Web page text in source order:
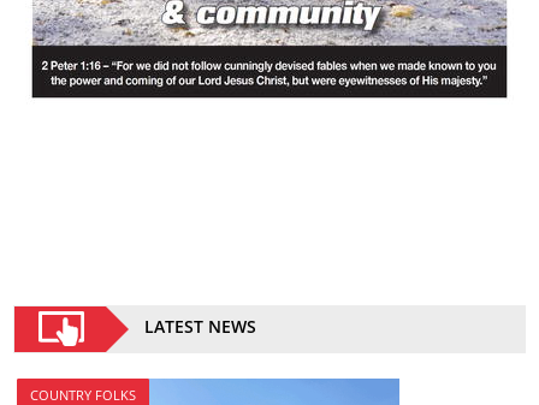
LATEST NEWS
COUNTRY FOLKS